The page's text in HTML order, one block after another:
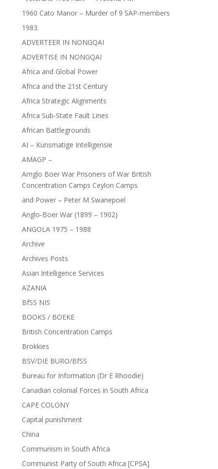
1960 Cato Manor – Murder of 9 SAP-members
1983.
ADVERTEER IN NONGQAI
ADVERTISE IN NONGQAI
Africa and Global Power
Africa and the 21st Century
Africa Strategic Alignments
Africa Sub-State Fault Lines
African Battlegrounds
AI – Kunsmatige Intelligensie
AMAGP –
Amglo Boer War Prisoners of War British
Concentration Camps Ceylon Camps
and Power – Peter M Swanepoel
Anglo-Boer War (1899 – 1902)
ANGOLA 1975 – 1988
Archive
Archives Posts
Asian Intelligence Services
AZANIA
BfSS NIS
BOOKS / BOEKE
British Concentration Camps
Brokkies
BSV/DIE BURO/BfSS
Bureau for Information (Dr E Rhoodie)
Canadian colonial Forces in South Africa
CAPE COLONY
Capital punishment
China
Communism in South Africa
Communist Party of South Africa [CPSA]